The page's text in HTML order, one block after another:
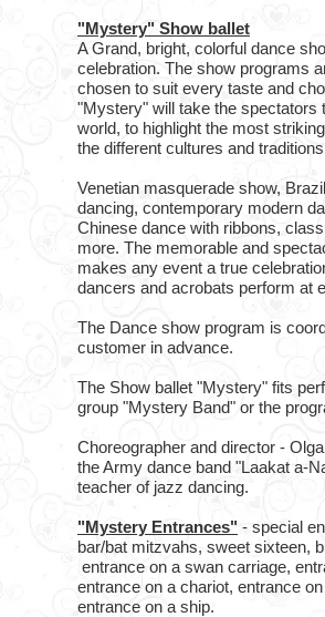
"Mystery" Show ballet
A Grand, bright, colorful dance
celebration. The show programs
chosen to suit every taste and
"Mystery" will take the spectators
world, to highlight the most
the different cultures and
Venetian masquerade show,
dancing, contemporary modern
Chinese dance with ribbons,
more. The memorable and
makes any event a true
dancers and acrobats perform at
The Dance show program is
customer in advance.
The Show ballet "Mystery" fits
group "Mystery Band" or the
Choreographer and director -
the Army dance band "Laakat a-
teacher of jazz dancing.
"Mystery Entrances" - special
bar/bat mitzvahs, sweet sixteen,
entrance on a swan carriage,
entrance on a chariot, entrance
entrance on a ship.